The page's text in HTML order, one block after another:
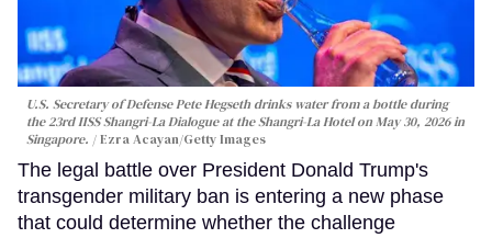
U.S. Secretary of Defense Pete Hegseth drinks water from a bottle during
the 23rd IISS Shangri-La Dialogue at the Shangri-La Hotel on May 30, 2026 in
Singapore.
Ezra Acayan/Getty Images
The legal battle over President Donald Trump's
transgender military ban is entering a new phase
that could determine whether the challenge